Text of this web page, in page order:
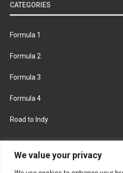
We value your privacy
CATEGORIES
Formula 1
Formula 2
Formula 3
Formula 4
Road to Indy